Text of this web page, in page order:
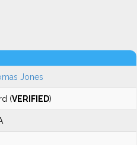
Jones
(VERIFIED)